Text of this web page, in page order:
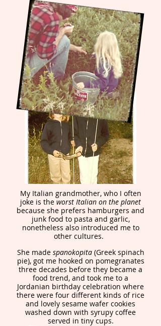
My Italian grandmother, who I often
joke is the worst Italian on the planet
because she prefers hamburgers and
junk food to pasta and garlic,
nonetheless also introduced me to
other cultures.
She made spanokopita(Greek spinach
pie), got me hooked on pomegranates
three decades before they became a
food trend, and took me to a
Jordanian birthday celebration where
there were four different kinds of rice
and lovely sesame wafer cookies
washed down with syrupy coffee
served in tiny cups.